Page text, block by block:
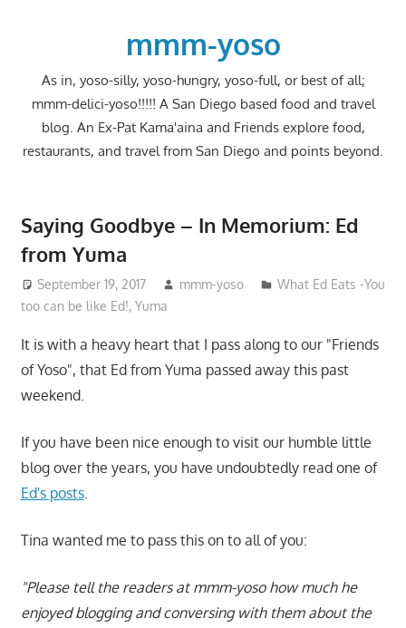
mmm-yoso
As in, yoso-silly, yoso-hungry, yoso-full, or best of all;
mmm-delici-yoso!!!!! A San Diego based food and travel
blog. An Ex-Pat Kama'aina and Friends explore food,
restaurants, and travel from San Diego and points beyond.
Saying Goodbye – In Memorium: Ed
from Yuma
September 19, 2017 mmm-yoso
What Ed Eats -You
too can be like Ed!, Yuma
It is with a heavy heart that I pass along to our "Friends
of Yoso", that Ed from Yuma passed away this past
weekend.
If you have been nice enough to visit our humble little
blog over the years, you have undoubtedly read one of
Ed's posts.
Tina wanted me to pass this on to all of you:
"Please tell the readers at mmm-yoso how much he
enjoyed blogging and conversing with them about the